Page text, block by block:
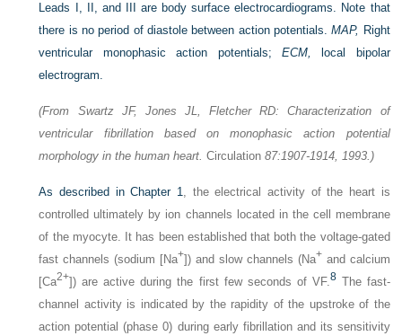
Leads I, II, and III are body surface electrocardiograms. Note that
there is no period of diastole between action potentials.MAP, Right
ventricular monophasic action potentials; ECM,
local bipolar
electrogram.
(From Swartz JF, Jones JL, Fletcher RD: Characterization of
ventricular fibrillation based on monophasic action potential
morphology in the human heart. Circulation87:1907-1914, 1993.)
As described inChapter 1, the electrical activity of the heart is
controlled ultimately by ion channels located in the cell membrane
of the myocyte. It has been established that both the voltage-gated
fast channels (sodium [Na+]) and slow channels (Na+ and calcium
[Ca2+]) are active during the first few seconds of VF.8The fast-
channel activity is indicated by the rapidity of the upstroke of the
action potential (phase 0) during early fibrillation and its sensitivity